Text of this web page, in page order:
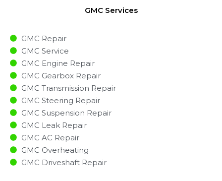
GMC Services
GMC Repair
GMC Service
GMC Engine Repair
GMC Gearbox Repair
GMC Transmission Repair
GMC Steering Repair
GMC Suspension Repair
GMC Leak Repair
GMC AC Repair
GMC Overheating
GMC Driveshaft Repair